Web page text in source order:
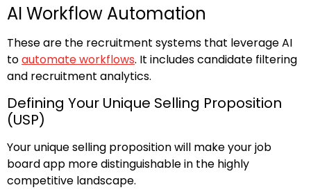
AI Workflow Automation
These are the recruitment systems that leverage AI
toautomate workflows. It includes candidate filtering
and recruitment analytics.
Defining Your Unique Selling Proposition
(USP)
Your unique selling proposition will make your job
board app more distinguishable in the highly
competitive landscape.